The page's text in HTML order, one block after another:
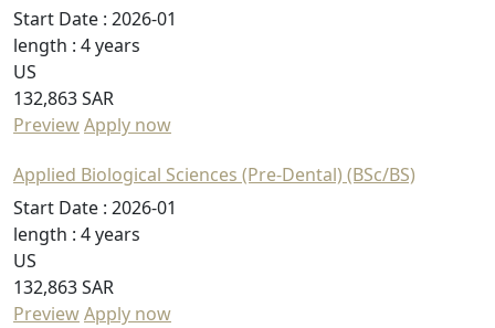
Start Date : 2026-01
length : 4 years
US
132,863 SAR
PreviewApply now
Applied Biological Sciences (Pre-Dental) (BSc/BS)
Start Date : 2026-01
length : 4 years
US
132,863 SAR
PreviewApply now